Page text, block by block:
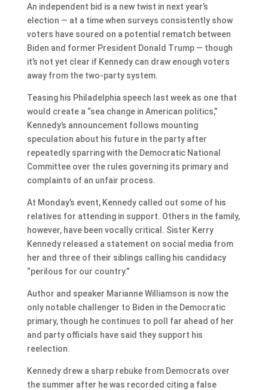
An independent bid is a new twist in next year’s
election — at a time when surveys consistently show
voters have soured on a potential rematch between
Biden and former President Donald Trump — though
it’s not yet clear if Kennedy can draw enough voters
away from the two-party system.
Teasing his Philadelphia speech last week as one that
would create a “sea change in American politics,”
Kennedy’s announcement follows mounting
speculation about his future in the party after
repeatedly sparring with the Democratic National
Committee over the rules governing its primary and
complaints of an unfair process.
At Monday’s event, Kennedy called out some of his
relatives for attending in support. Others in the family,
however, have been vocally critical. Sister Kerry
Kennedy released a statement on social media from
her and three of their siblings calling his candidacy
“perilous for our country.”
Author and speaker Marianne Williamson is now the
only notable challenger to Biden in the Democratic
primary, though he continues to poll far ahead of her
and party officials have said they support his
reelection.
Kennedy drew a sharp rebuke from Democrats over
the summer after he was recorded citing a false